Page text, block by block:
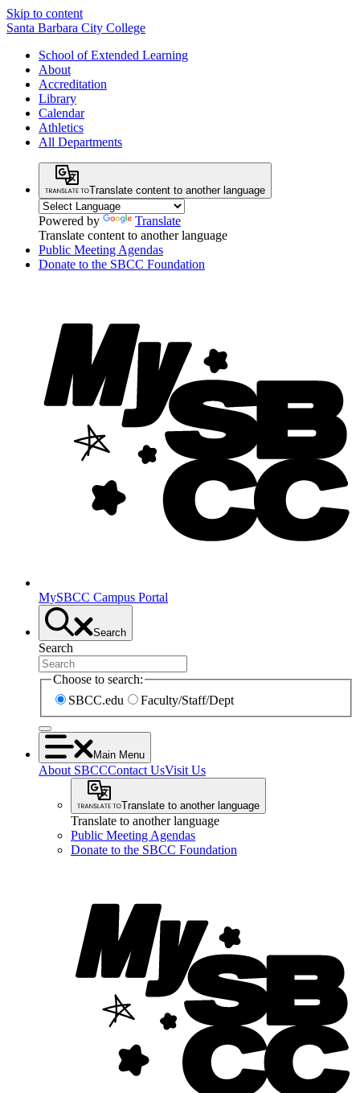
Skip to content
Santa Barbara City College
School of Extended Learning
About
Accreditation
Library
Calendar
Athletics
All Departments
Translate content to another language
Powered by
Translate
Translate content to another language
Public Meeting Agendas
Donate to the SBCC Foundation
MySBCC Campus Portal
Search
Search
Choose to search:
SBCC.edu
Faculty/Staff/Dept
Main Menu
About SBCCContact UsVisit Us
Translate to another language
Translate to another language
Public Meeting Agendas
Donate to the SBCC Foundation